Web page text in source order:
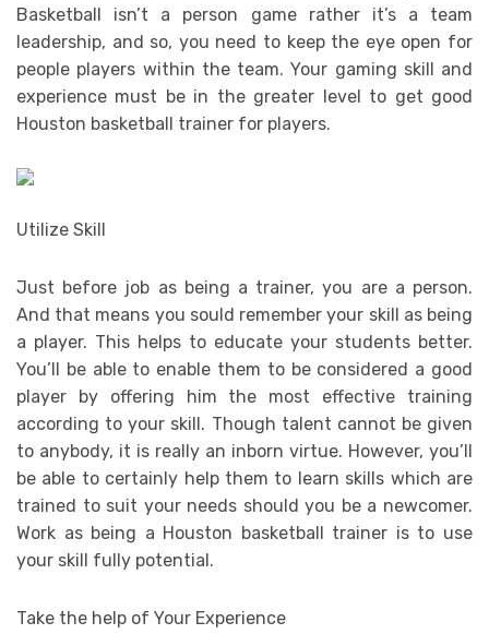
Basketball isn’t a person game rather it’s a team
leadership, and so, you need to keep the eye open for
people players within the team. Your gaming skill and
experience must be in the greater level to get good
Houston basketball trainer for players.
Utilize Skill
Just before job as being a trainer, you are a person.
And that means you sould remember your skill as being
a player. This helps to educate your students better.
You’ll be able to enable them to be considered a good
player by offering him the most effective training
according to your skill. Though talent cannot be given
to anybody, it is really an inborn virtue. However, you’ll
be able to certainly help them to learn skills which are
trained to suit your needs should you be a newcomer.
Work as being a Houston basketball trainer is to use
your skill fully potential.
Take the help of Your Experience